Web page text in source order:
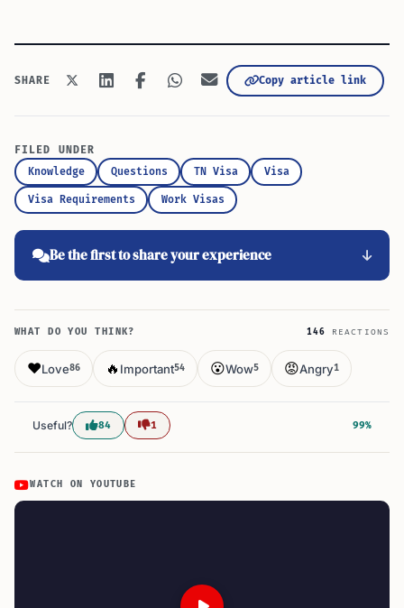
SHARE Copy article link
FILED UNDER
Knowledge
Questions TN Visa Visa
Visa Requirements Work Visas
Be the first to share your experience
WHAT DO YOU THINK? 146 REACTIONS
❤️Love86 🔥 Important54 😮Wow5 😡Angry1
Useful? 84 1 99%
WATCH ON YOUTUBE